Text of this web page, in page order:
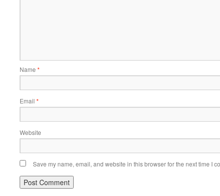
Name *
Email *
Website
Save my name, email, and website in this browser for the next time I